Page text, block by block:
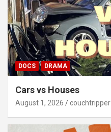
DOCS DRAMA
Cars vs Houses
August 1, 2026 couchtripper